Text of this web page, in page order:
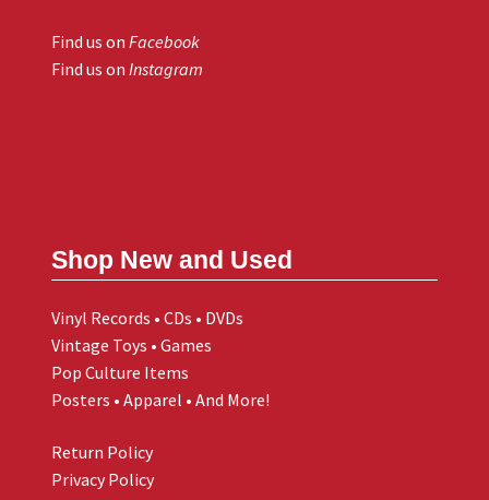
Find us on Facebook
Find us on Instagram
Shop New and Used
Vinyl Records • CDs • DVDs
Vintage Toys • Games
Pop Culture Items
Posters • Apparel • And More!
Return Policy
Privacy Policy